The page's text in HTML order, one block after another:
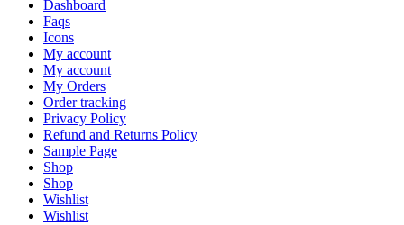
Dashboard
Faqs
Icons
My account
My account
My Orders
Order tracking
Privacy Policy
Refund and Returns Policy
Sample Page
Shop
Shop
Wishlist
Wishlist